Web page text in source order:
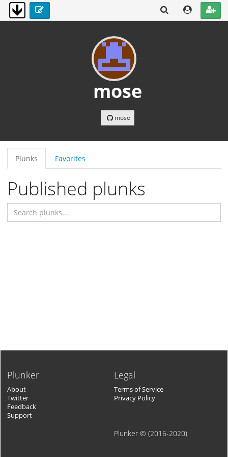
mose
mose
Plunks Favorites
Published plunks
Plunker
About
Twitter
Feedback
Support
Legal
Terms of Service
Privacy Policy
Plunker © (2016-2020)